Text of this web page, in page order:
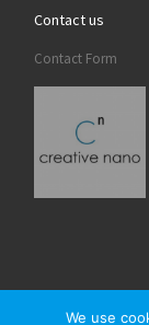
Contact us
Contact Form
We use